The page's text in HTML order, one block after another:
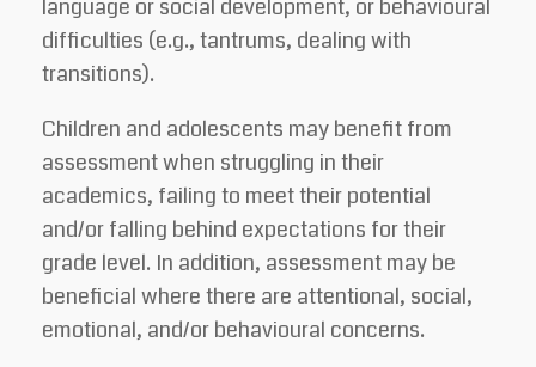
language or social development, or behavioural
difficulties (e.g., tantrums, dealing with
transitions).
Children and adolescents may benefit from
assessment when struggling in their
academics, failing to meet their potential
and/or falling behind expectations for their
grade level. In addition, assessment may be
beneficial where there are attentional, social,
emotional, and/or behavioural concerns.